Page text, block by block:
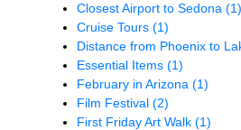
Closest Airport to Sedona(1)
Cruise Tours(1)
Distance from Phoenix to
Essential Items(1)
February in Arizona(1)
Film Festival(2)
First Friday Art Walk(1)